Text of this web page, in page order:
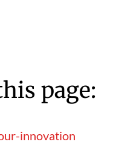
page:
innovation